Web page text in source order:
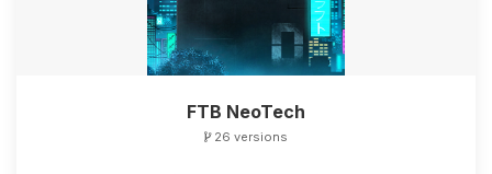
FTB NeoTech
26 versions